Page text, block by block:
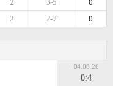
0
3-5
2
0
2-7
2
04.08.26
0:4